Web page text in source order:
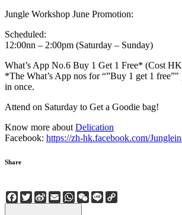
Jungle Workshop June Promotion:
Scheduled:
12:00nn – 2:00pm (Saturday – Sunday)
What’s App No.6 Buy 1 Get 1 Free* (Cost
*The What’s App nos for “”Buy 1 get 1
in once.
Attend on Saturday to Get a Goodie bag!
Know more aboutDelication
Facebook: https://zh-hk.facebook.com/
Share
Facebook
Twitter
Sina
Weibo
EmailWhatsApp
WeChat
Line